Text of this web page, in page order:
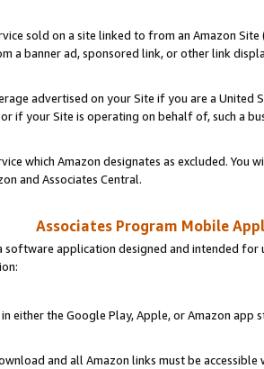
sold on a site linked to from an Amazon
a banner ad, sponsored link, or other link
advertised on your Site if you are a
if your Site is operating on behalf of, such a
which Amazon designates as excluded. You
and Associates Central.
Associates Program Mobile
software application designed and intended for
either the Google Play, Apple, or Amazon app
and all Amazon links must be accessible